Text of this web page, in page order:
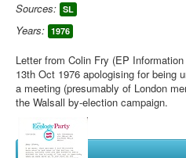
Sources: SL
Years: 1976
Letter from Colin Fry (EP
13th Oct 1976 apologising for being
a meeting (presumably of London
the Walsall by-election campaign.